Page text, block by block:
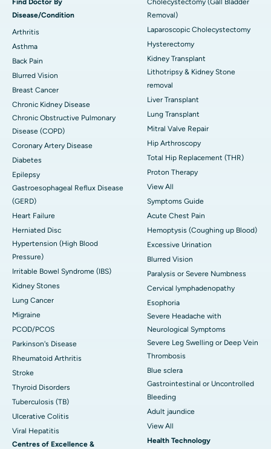
Disease/Condition
Arthritis
Asthma
Back Pain
Blurred Vision
Breast Cancer
Chronic Kidney Disease
Chronic Obstructive Pulmonary
Disease (COPD)
Coronary Artery Disease
Diabetes
Epilepsy
Gastroesophageal Reflux Disease
(GERD)
Heart Failure
Herniated Disc
Hypertension (High Blood
Pressure)
Irritable Bowel Syndrome (IBS)
Kidney Stones
Lung Cancer
Migraine
PCOD/PCOS
Parkinson's Disease
Rheumatoid Arthritis
Stroke
Thyroid Disorders
Tuberculosis (TB)
Ulcerative Colitis
Viral Hepatitis
Centres of Excellence &
Removal)
Laparoscopic Cholecystectomy
Hysterectomy
Kidney Transplant
Lithotripsy & Kidney Stone
removal
Liver Transplant
Lung Transplant
Mitral Valve Repair
Hip Arthroscopy
Total Hip Replacement (THR)
Proton Therapy
View All
Symptoms Guide
Acute Chest Pain
Hemoptysis (Coughing up Blood)
Excessive Urination
Blurred Vision
Paralysis or Severe Numbness
Cervical lymphadenopathy
Esophoria
Severe Headache with
Neurological Symptoms
Severe Leg Swelling or Deep Vein
Thrombosis
Blue sclera
Gastrointestinal or Uncontrolled
Bleeding
Adult jaundice
View All
Health Technology